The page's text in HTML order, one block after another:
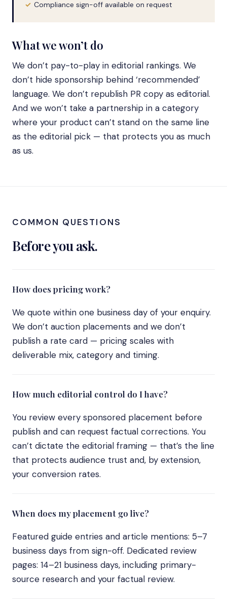
Compliance sign-off available on request
What we won’t do
We don’t pay-to-play in editorial rankings. We
don’t hide sponsorship behind ‘recommended’
language. We don’t republish PR copy as editorial.
And we won’t take a partnership in a category
where your product can’t stand on the same line
as the editorial pick — that protects you as much
as us.
COMMON QUESTIONS
Before you ask.
How does pricing work?
We quote within one business day of your enquiry.
We don’t auction placements and we don’t
publish a rate card — pricing scales with
deliverable mix, category and timing.
How much editorial control do I have?
You review every sponsored placement before
publish and can request factual corrections. You
can’t dictate the editorial framing — that’s the line
that protects audience trust and, by extension,
your conversion rates.
When does my placement go live?
Featured guide entries and article mentions: 5–7
business days from sign-off. Dedicated review
pages: 14–21 business days, including primary-
source research and your factual review.